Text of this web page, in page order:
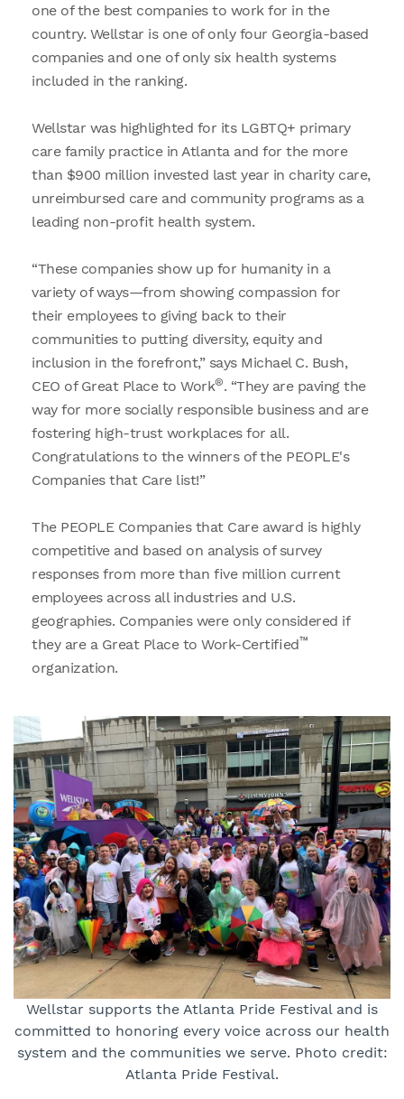
one of the best companies to work for in the
country. Wellstar is one of only four Georgia-based
companies and one of only six health systems
included in the ranking.
Wellstar was highlighted for its LGBTQ+ primary
care family practice in Atlanta and for the more
than $900 million invested last year in charity care,
unreimbursed care and community programs as a
leading non-profit health system.
“These companies show up for humanity in a
variety of ways—from showing compassion for
their employees to giving back to their
communities to putting diversity, equity and
inclusion in the forefront,” says Michael C. Bush,
CEO of Great Place to Work®. “They are paving the
way for more socially responsible business and are
fostering high-trust workplaces for all.
Congratulations to the winners of the PEOPLE's
Companies that Care list!”
The PEOPLE Companies that Care award is highly
competitive and based on analysis of survey
responses from more than five million current
employees across all industries and U.S.
geographies. Companies were only considered if
they are a Great Place to Work-Certified™
organization.
Wellstar supports the Atlanta Pride Festival and is
committed to honoring every voice across our health
system and the communities we serve. Photo credit:
Atlanta Pride Festival.